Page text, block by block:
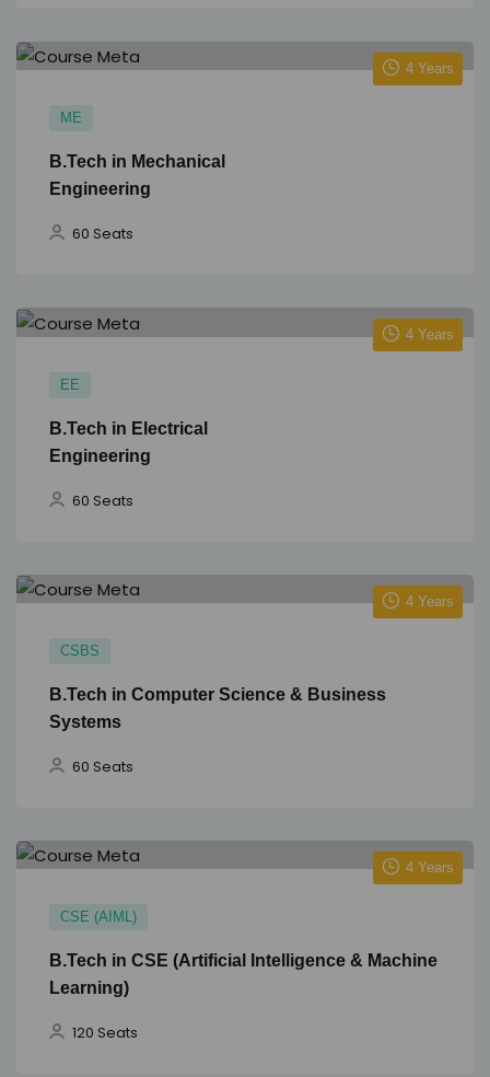
4 Years
ME
B.Tech in Mechanical
Engineering
60 Seats
4 Years
EE
B.Tech in Electrical
Engineering
60 Seats
4 Years
CSBS
B.Tech in Computer Science & Business
Systems
60 Seats
4 Years
CSE (AIML)
B.Tech in CSE (Artificial Intelligence & Machine
Learning)
120 Seats